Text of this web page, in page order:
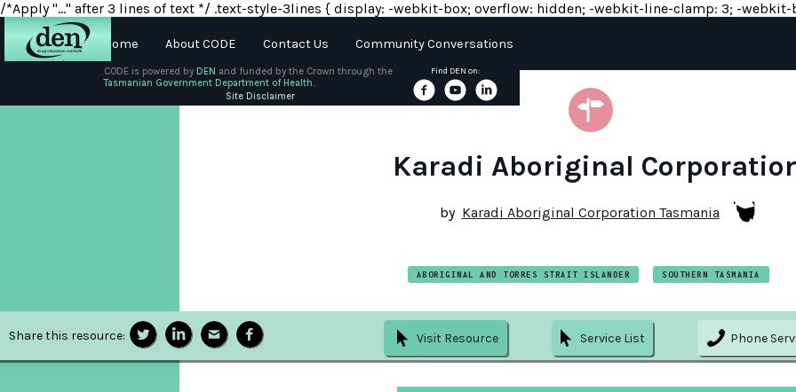
/*Apply "..." after 3 lines of text */ .text-style-3lines { display: -webkit-box; overflow: hidden; -webkit-line-clamp: 3; -
Home About CODE Contact Us Community Conversations
DEN
CODE is powered by DEN and funded by the Crown through the
Tasmanian Government Department of Health.
Site Disclaimer
Find DEN on:
Karadi Aboriginal
by Karadi Aboriginal Corporation Tasmania
ABORIGINAL AND TORRES STRAIT ISLANDER SOUTHERN TASMANIA
Share this resource: Visit Resource Service List Phone